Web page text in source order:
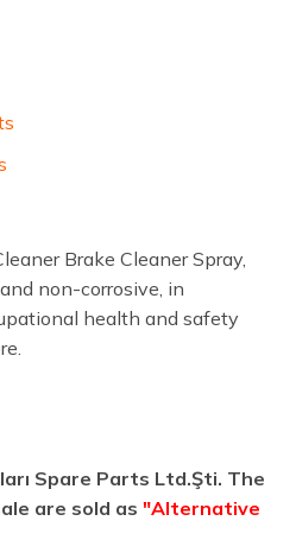
Brake Cleaner Spray,
non-corrosive, in
health and safety
Spare Parts Ltd.Şti. The
are sold as "Alternative